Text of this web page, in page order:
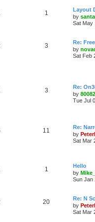
1
Layout
by
Sat May
3
Re:
by
Sat Feb
3
Re:
by
Tue Jul
11
Re:
by
Sat Mar
1
Hello
by
Sun Jan
20
Re: N
by
Sat Mar